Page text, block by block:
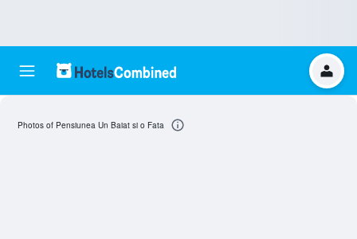
Photos of Pensiunea Un Baiat si o Fata